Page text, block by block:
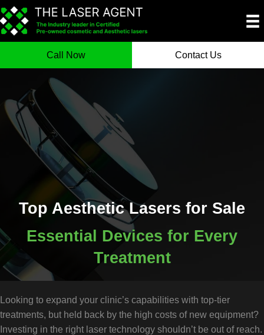
Call Now Contact Us
Top Aesthetic Lasers for Sale
Essential Devices for Every
Treatment
Looking to expand your clinic’s capabilities with top-tier
treatments, but held back by the high costs of new equipment?
Investing in the right laser technology shouldn’t be out of reach.